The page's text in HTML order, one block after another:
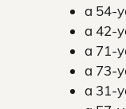
a 54-
a 42-
a 71-
a 73-
a 31-